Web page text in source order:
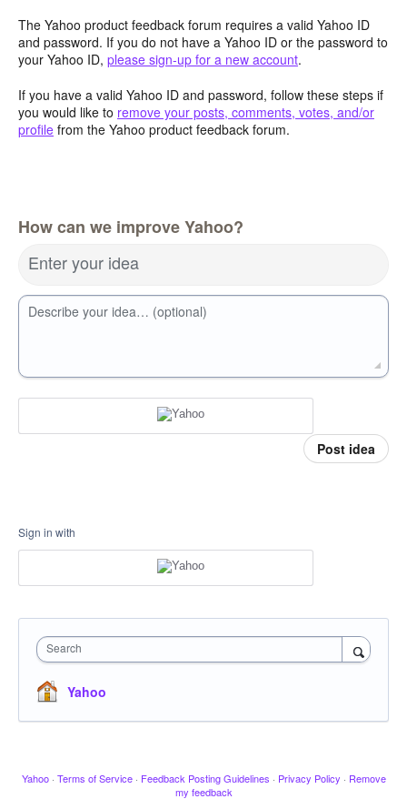
The Yahoo product feedback forum requires a valid Yahoo ID
and password. If you do not have a Yahoo ID or the password to
your Yahoo ID, please sign-up for a new account.
If you have a valid Yahoo ID and password, follow these steps if
you would like to remove your posts, comments, votes, and/or
profile from the Yahoo product feedback forum.
How can we improve Yahoo?
Enter your idea
Describe your idea… (optional)
Post idea
Sign in with
Search
Yahoo
Yahoo · Terms of Service · Feedback Posting Guidelines · Privacy Policy · Remove
my feedback